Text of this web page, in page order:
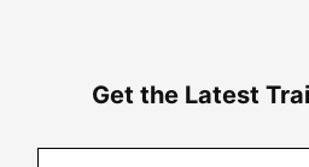
Get the Latest